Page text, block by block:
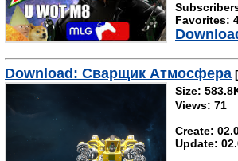
Favorites:
Download: Сварщик Атмосфера
Size:
Views: 71
Create:
Update: